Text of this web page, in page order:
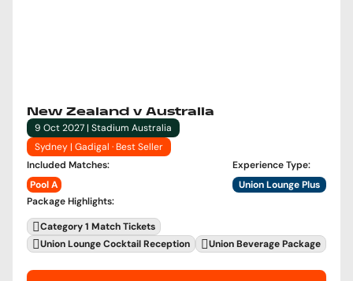
New Zealand v Australia
9 Oct 2027 | Stadium Australia
Sydney | Gadigal · Best Seller
Included Matches:
Pool A
Experience Type:
Union Lounge Plus
Package Highlights:
Category 1 Match Tickets
Union Lounge Cocktail Reception
Union Beverage Package